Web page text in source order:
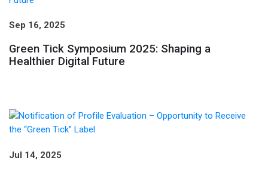
Sep 16, 2025
Green Tick Symposium 2025: Shaping a
Healthier Digital Future
Jul 14, 2025